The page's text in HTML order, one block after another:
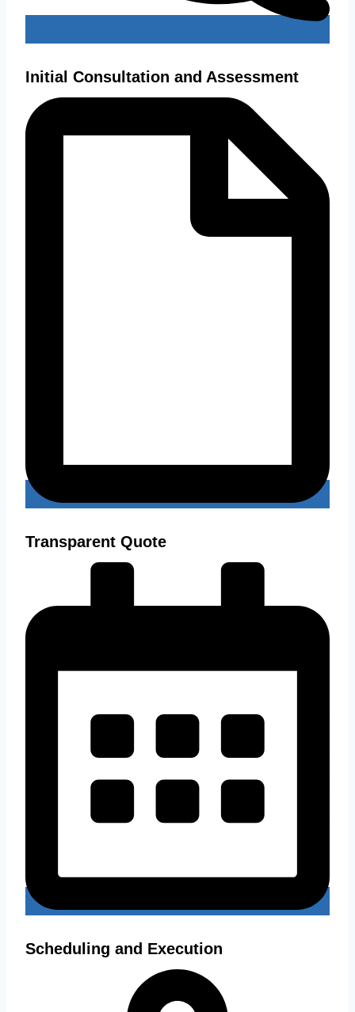
Initial Consultation and Assessment
Transparent Quote
Scheduling and Execution